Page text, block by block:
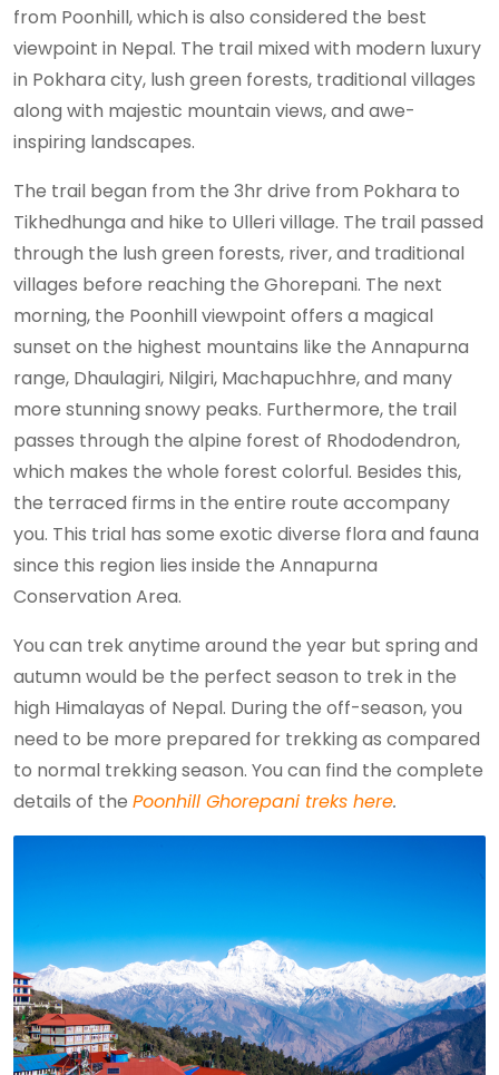
from Poonhill, which is also considered the best
viewpoint in Nepal. The trail mixed with modern luxury
in Pokhara city, lush green forests, traditional villages
along with majestic mountain views, and awe-
inspiring landscapes.
The trail began from the 3hr drive from Pokhara to
Tikhedhunga and hike to Ulleri village. The trail passed
through the lush green forests, river, and traditional
villages before reaching the Ghorepani. The next
morning, the Poonhill viewpoint offers a magical
sunset on the highest mountains like the Annapurna
range, Dhaulagiri, Nilgiri, Machapuchhre, and many
more stunning snowy peaks. Furthermore, the trail
passes through the alpine forest of Rhododendron,
which makes the whole forest colorful. Besides this,
the terraced firms in the entire route accompany
you. This trial has some exotic diverse flora and fauna
since this region lies inside the Annapurna
Conservation Area.
You can trek anytime around the year but spring and
autumn would be the perfect season to trek in the
high Himalayas of Nepal. During the off-season, you
need to be more prepared for trekking as compared
to normal trekking season. You can find the complete
details of the Poonhill Ghorepani treks here.